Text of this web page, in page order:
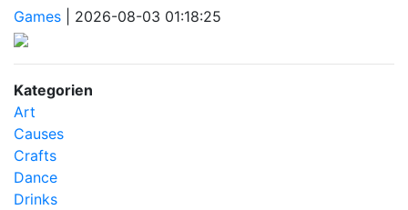
Games 2026-08-03 01:18:25
Kategorien
Art
Causes
Crafts
Dance
Drinks